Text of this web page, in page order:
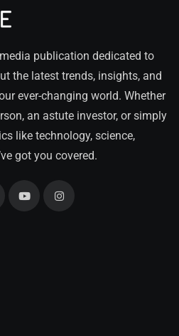
publication dedicated to
the latest trends, insights, and
ever-changing world. Whether
an astute investor, or simply
like technology, science,
got you covered.